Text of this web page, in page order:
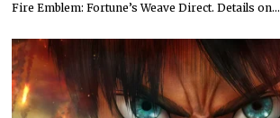
Fire Emblem: Fortune’s Weave Direct. Details on…